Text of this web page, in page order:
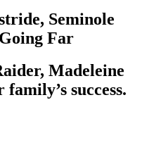
Seminole
Far
Madeleine
success.